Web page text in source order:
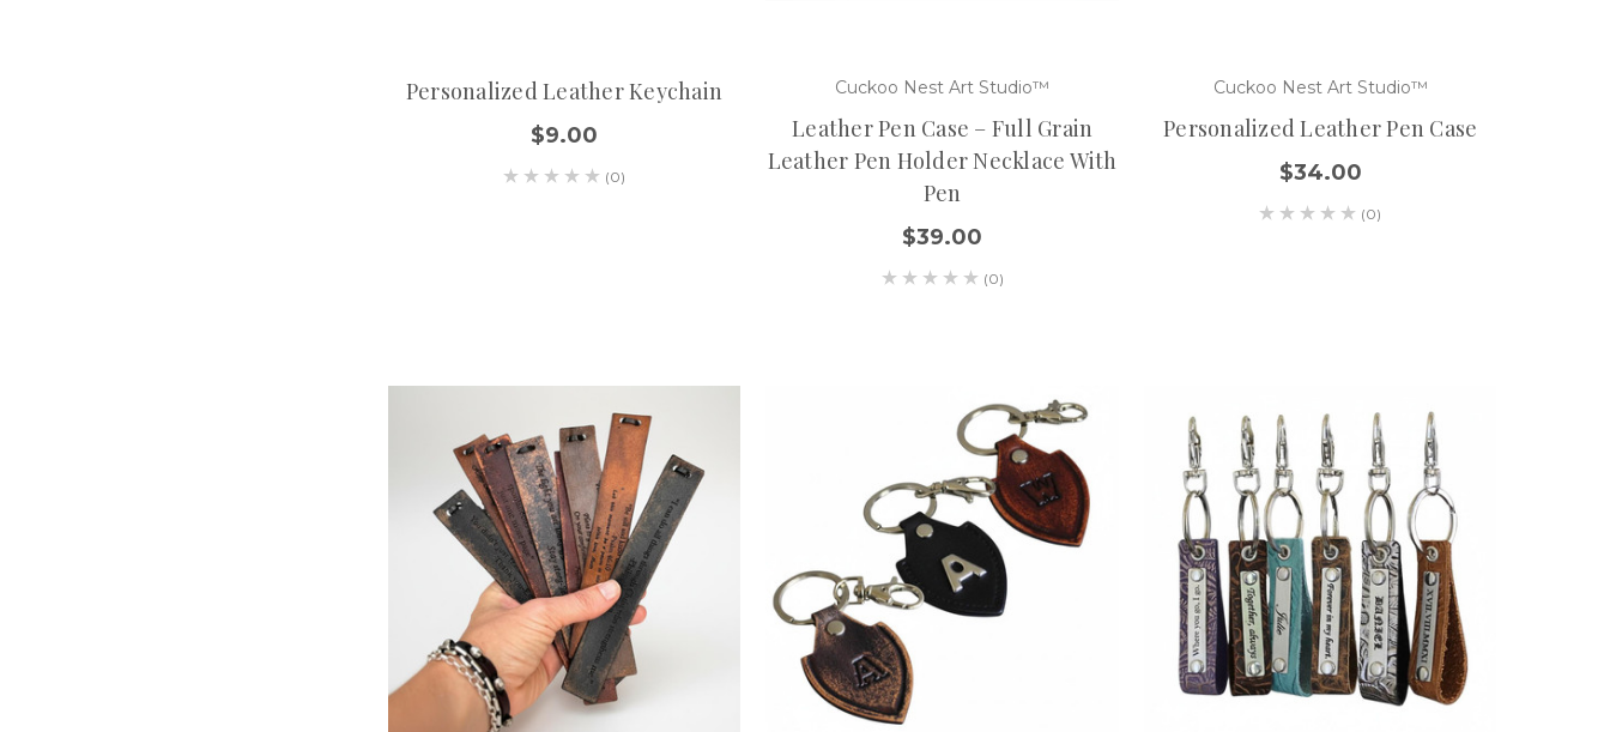
Personalized Leather Keychain
$9.00
(0)
Cuckoo Nest Art Studio™
Leather Pen Case – Full Grain
Leather Pen Holder Necklace With
Pen
$39.00
(0)
Cuckoo Nest Art Studio™
Personalized Leather Pen Case
$34.00
(0)